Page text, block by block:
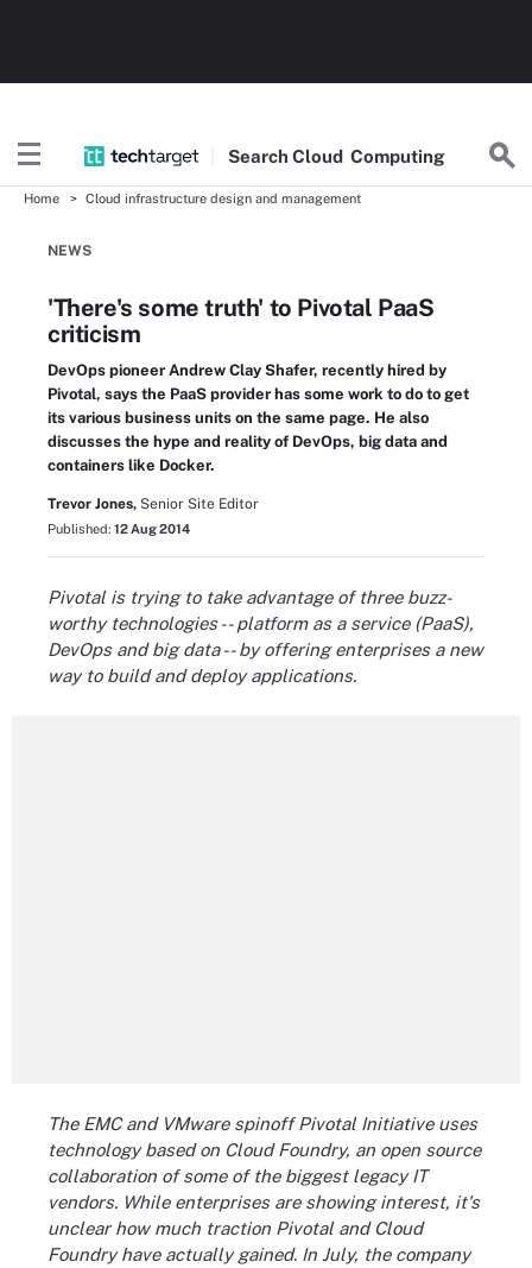
Search Cloud Computing
Home Cloud infrastructure design and management
NEWS
'There's some truth' to Pivotal PaaS
criticism
DevOps pioneer Andrew Clay Shafer, recently hired by
Pivotal, says the PaaS provider has some work to do to get
its various business units on the same page. He also
discusses the hype and reality of DevOps, big data and
containers like Docker.
Trevor Jones, Senior Site Editor
Published: 12 Aug 2014
Pivotal is trying to take advantage of three buzz-
worthy technologies -- platform as a service (PaaS),
DevOps and big data -- by offering enterprises a new
way to build and deploy applications.
The EMC and VMware spinoff Pivotal Initiative uses
technology based on Cloud Foundry, an open source
collaboration of some of the biggest legacy IT
vendors. While enterprises are showing interest, it's
unclear how much traction Pivotal and Cloud
Foundry have actually gained. In July, the company